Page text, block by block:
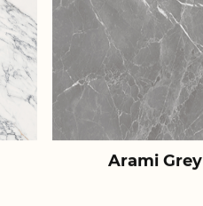
Arami Grey